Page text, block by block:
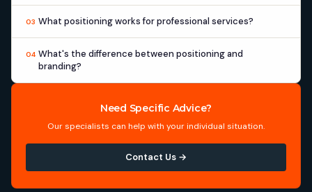
03 What positioning works for professional services?
04 What's the difference between positioning and
branding?
Need Specific Advice?
Our specialists can help with your individual situation.
Contact Us →